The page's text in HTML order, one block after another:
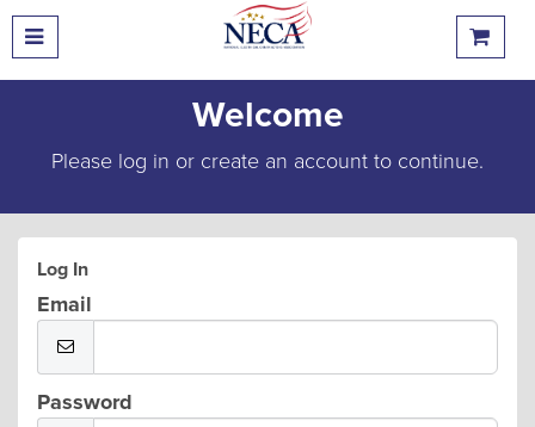
Welcome
Please log in or create an account to continue.
Log In
Email
Password